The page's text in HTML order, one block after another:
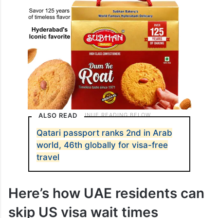
ALSO READ
Qatari passport ranks 2nd in Arab
world, 46th globally for visa-free
travel
Here’s how UAE residents can
skip US visa wait times